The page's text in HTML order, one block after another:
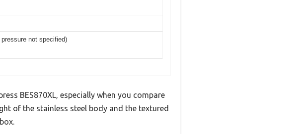
not specified)
BES870XL, especially when you compare
of the stainless steel body and the textured